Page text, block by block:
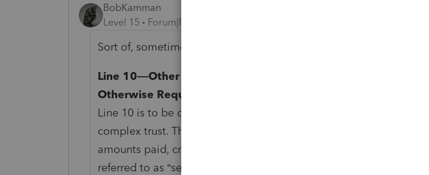
BobKamman
Level 15
Forum|Forum|5 months ago
Sort of, sometimes. Page 2, Schedule B, Line 10:
Line 10—Other Amounts Paid, Credited, or
Otherwise Required To Be Distributed
Line 10 is to be completed only by a decedent’s estate or
complex trust. These distributions consist of any other
amounts paid, credited, or required to be distributed and are
referred to as “second-tier distributions.” Such amounts